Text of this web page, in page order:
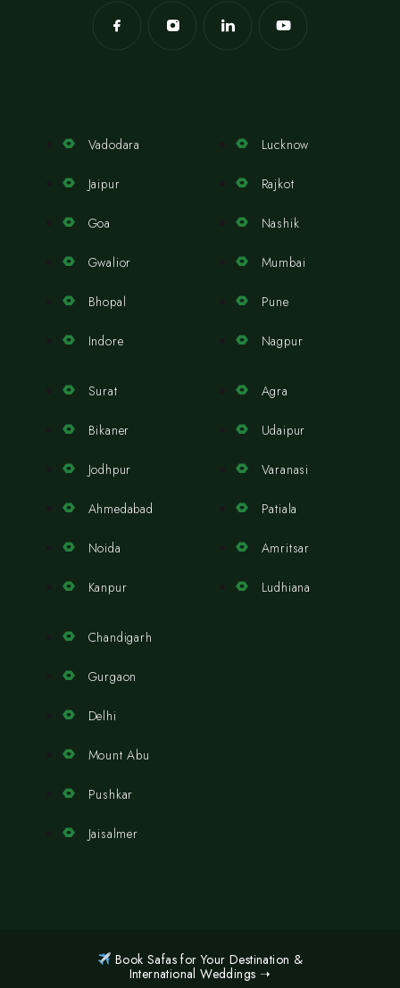
Vadodara
Jaipur
Goa
Gwalior
Bhopal
Indore
Lucknow
Rajkot
Nashik
Mumbai
Pune
Nagpur
Surat
Bikaner
Jodhpur
Ahmedabad
Noida
Kanpur
Agra
Udaipur
Varanasi
Patiala
Amritsar
Ludhiana
Chandigarh
Gurgaon
Delhi
Mount Abu
Pushkar
Jaisalmer
Book Safas for Your Destination &
International Weddings ➝